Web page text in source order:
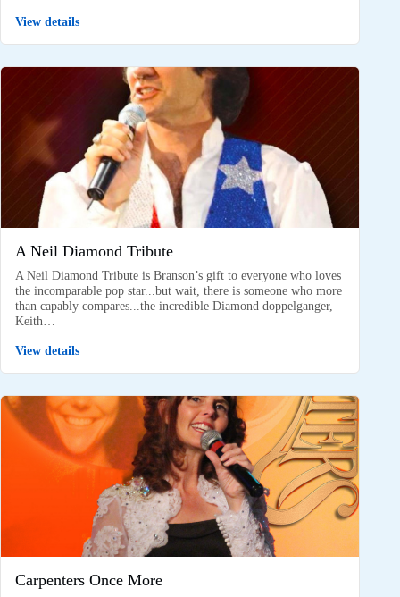
View details
A Neil Diamond Tribute
A Neil Diamond Tribute is Branson’s gift to everyone who loves
the incomparable pop star...but wait, there is someone who more
than capably compares...the incredible Diamond doppelganger,
Keith…
View details
Carpenters Once More